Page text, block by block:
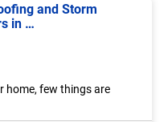
and Storm
in …
home, few things are